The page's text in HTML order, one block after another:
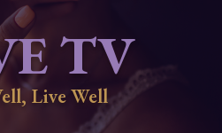
TV
Live Well